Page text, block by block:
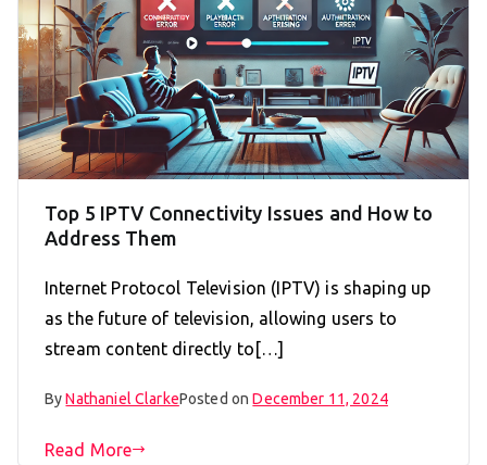
Top 5 IPTV Connectivity Issues and How to
Address Them
Internet Protocol Television (IPTV) is shaping up
as the future of television, allowing users to
stream content directly to[…]
ByNathaniel ClarkePosted onDecember 11, 2024
Read More